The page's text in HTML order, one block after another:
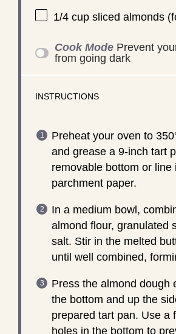
1/4 cupsliced almonds
Cook Mode Prevent
from going dark
INSTRUCTIONS
Preheat your oven to
and grease a 9-inch tart
removable bottom or line
parchment paper.
In a medium bowl,
almond flour, granulated
salt. Stir in the melted
until well combined,
Press the almond dough
the bottom and up the
prepared tart pan. Use a
holes in the bottom to